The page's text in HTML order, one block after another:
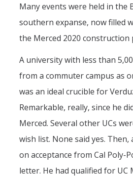
Many events were held in the
southern expanse, now filled
the Merced 2020 construction
A university with less than
from a commuter campus as
was an ideal crucible for
Remarkable, really, since he
Merced. Several other UCs
wish list. None said yes.
on acceptance from Cal Poly-
letter. He had qualified for UC